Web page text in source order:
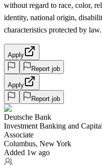
without regard to race, color,
identity, national origin,
characteristics protected by law.
Apply
Report job
Apply
Report job
Deutsche Bank
Investment Banking and
Associate
Columbus, New York
Added 1w ago